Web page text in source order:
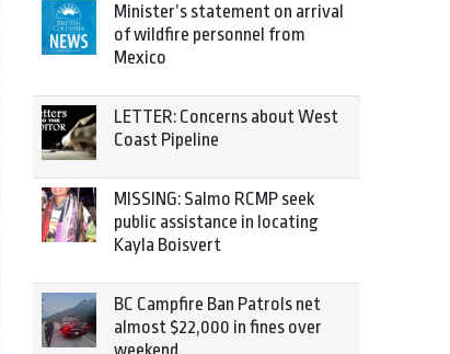
Minister’s statement on arrival
of wildfire personnel from
Mexico
LETTER: Concerns about West
Coast Pipeline
MISSING: Salmo RCMP seek
public assistance in locating
Kayla Boisvert
BC Campfire Ban Patrols net
almost $22,000 in fines over